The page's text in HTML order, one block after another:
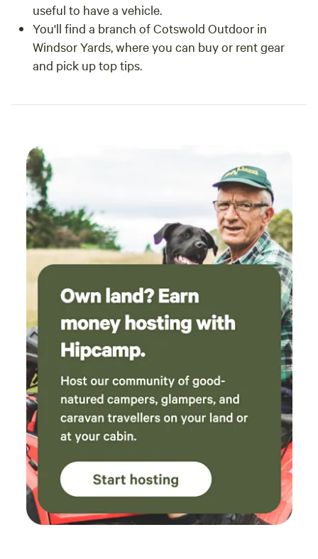
useful to have a vehicle.
You'll find a branch of Cotswold Outdoor in
Windsor Yards, where you can buy or rent gear
and pick up top tips.